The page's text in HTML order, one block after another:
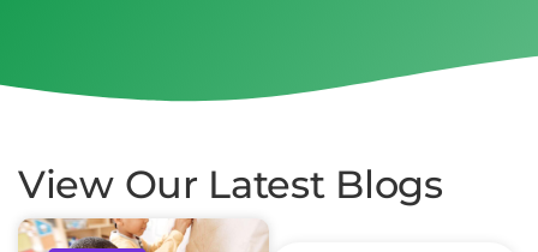
View Our Latest Blogs